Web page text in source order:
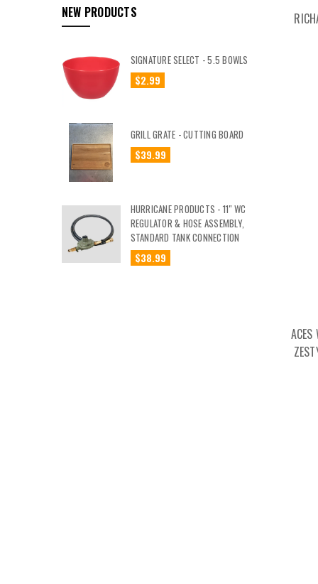
NEW PRODUCTS
SIGNATURE SELECT - 5.5 BOWLS
$2.99
GRILL GRATE - CUTTING BOARD
$39.99
HURRICANE PRODUCTS - 11" WC
REGULATOR & HOSE ASSEMBLY,
STANDARD TANK CONNECTION
$38.99